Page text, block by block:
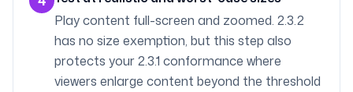
Play content full-screen and zoomed. 2.3.2
has no size exemption, but this step also
protects your 2.3.1 conformance where
viewers enlarge content beyond the threshold